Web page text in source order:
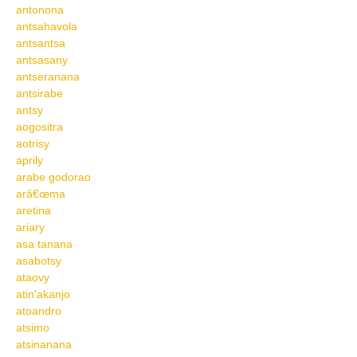
antonona
antsahavola
antsantsa
antsasany
antseranana
antsirabe
antsy
aogositra
aotrisy
aprily
arabe godorao
arâ€œma
aretina
ariary
asa tanana
asabotsy
ataovy
atin'akanjo
atoandro
atsimo
atsinanana